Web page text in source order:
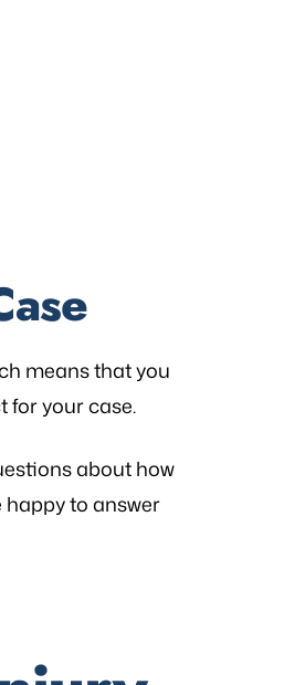
means that you
for your case.
about how
to answer